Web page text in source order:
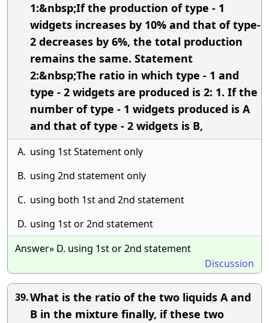
1:&nbsp;If the production of type - 1
widgets increases by 10% and that of type-
2 decreases by 6%, the total production
remains the same. Statement
2:&nbsp;The ratio in which type - 1 and
type - 2 widgets are produced is 2: 1. If the
number of type - 1 widgets produced is A
and that of type - 2 widgets is B,
A. using 1st Statement only
B. using 2nd statement only
C. using both 1st and 2nd statement
D. using 1st or 2nd statement
Answer» D. using 1st or 2nd statement
Discussion
39.What is the ratio of the two liquids A and
B in the mixture finally, if these two